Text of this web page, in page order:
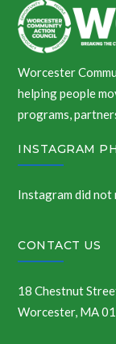
Worcester
helping people
programs,
INSTAGRAM
Instagram did not
CONTACT US
18 Chestnut
Worcester, MA